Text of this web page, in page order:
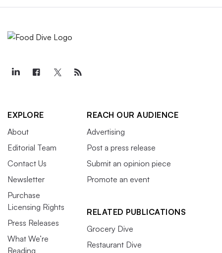
EXPLORE
About
Editorial Team
Contact Us
Newsletter
Purchase
Licensing Rights
Press Releases
What We’re
Reading
REACH OUR AUDIENCE
Advertising
Post a press release
Submit an opinion piece
Promote an event
RELATED PUBLICATIONS
Grocery Dive
Restaurant Dive